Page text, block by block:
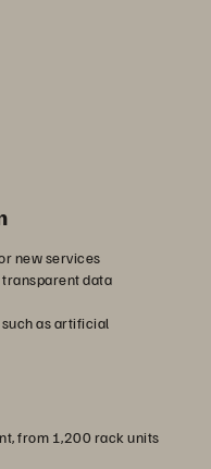
new services
data
as artificial
from 1,200 rack units